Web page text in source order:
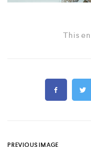
This
PREVIOUS IMAGE